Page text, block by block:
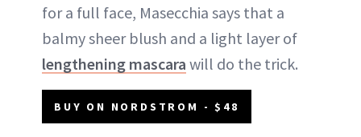
for a full face, Masecchia says that a
balmy sheer blush and a light layer of
lengthening mascara will do the trick.
BUY ON NORDSTROM - $48